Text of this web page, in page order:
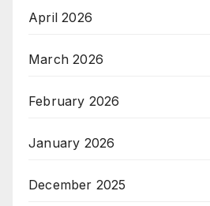
April 2026
March 2026
February 2026
January 2026
December 2025